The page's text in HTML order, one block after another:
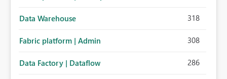
Data Warehouse 318
Fabric platform | Admin 308
Data Factory | Dataflow 286